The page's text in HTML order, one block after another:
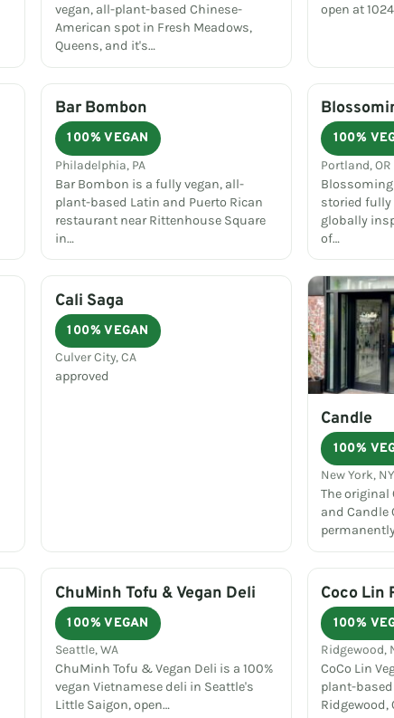
vegan, all-plant-based Chinese-
American spot in Fresh Meadows,
Queens, and it's…
open at
Bar Bombon
100% VEGAN
Philadelphia, PA
Bar Bombon is a fully vegan, all-
plant-based Latin and Puerto Rican
restaurant near Rittenhouse Square
in…
100%
Portland, OR
storied fully
globally
of…
Cali Saga
100% VEGAN
Culver City, CA
approved
Candle
100%
New York, NY
The original
and Candle
ChuMinh Tofu & Vegan Deli
100% VEGAN
Seattle, WA
ChuMinh Tofu & Vegan Deli is a 100%
vegan Vietnamese deli in Seattle's
Little Saigon, open…
Coco Lin
100%
Ridgewood,
CoCo Lin
plant-
Ridgewood,